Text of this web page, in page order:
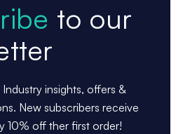
to our
Industry insights, offers &
New subscribers receive
10% off ther first order!